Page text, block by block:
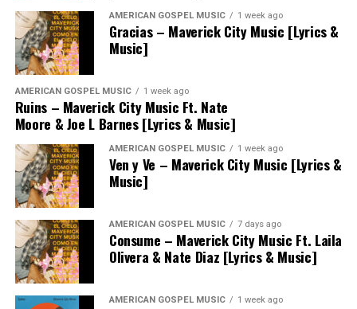
AMERICAN GOSPEL MUSIC 1 week ago
Gracias – Maverick City Music [Lyrics &
Music]
AMERICAN GOSPEL MUSIC 1 week ago
Ruins – Maverick City Music Ft. Nate
Moore & Joe L Barnes [Lyrics & Music]
AMERICAN GOSPEL MUSIC 1 week ago
Ven y Ve – Maverick City Music [Lyrics &
Music]
AMERICAN GOSPEL MUSIC 7 days ago
Consume – Maverick City Music Ft. Laila
Olivera & Nate Diaz [Lyrics & Music]
AMERICAN GOSPEL MUSIC 1 week ago